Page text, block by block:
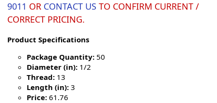
9011 OR CONTACT US TO CONFIRM CURRENT /
CORRECT PRICING.
Product Specifications
Package Quantity: 50
Diameter (in): 1/2
Thread: 13
Length (in): 3
Price: 61.76